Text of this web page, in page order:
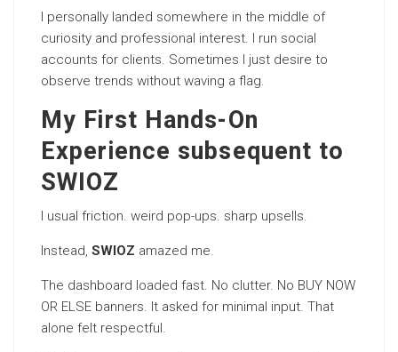
I personally landed somewhere in the middle of
curiosity and professional interest. I run social
accounts for clients. Sometimes I just desire to
observe trends without waving a flag.
My First Hands-On
Experience subsequent to
SWIOZ
I usual friction. weird pop-ups. sharp upsells.
Instead, SWIOZ amazed me.
The dashboard loaded fast. No clutter. No BUY NOW
OR ELSE banners. It asked for minimal input. That
alone felt respectful.